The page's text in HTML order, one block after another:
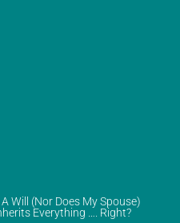
A Will (Nor Does My Spouse)
Everything …. Right?